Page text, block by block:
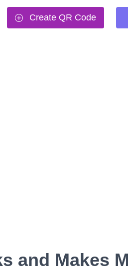
Create QR Code
and Makes